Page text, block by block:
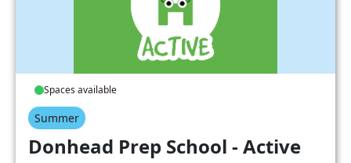
Spaces available
Summer
Donhead Prep School - Active